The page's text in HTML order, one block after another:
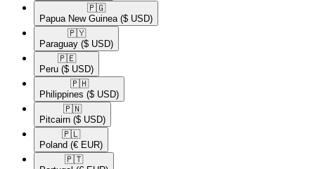
🇵🇬​
Papua New Guinea ($ USD)
🇵🇾​
Paraguay ($ USD)
🇵🇪​
Peru ($ USD)
🇵🇭​
Philippines ($ USD)
🇵🇳​
Pitcairn ($ USD)
🇵🇱​
Poland (€ EUR)
🇵🇹​